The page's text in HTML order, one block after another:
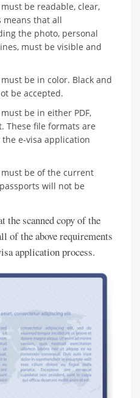
be readable, clear,
means that all
the photo, personal
must be visible and
be in color. Black and
be accepted.
be in either PDF,
These file formats are
e-visa application
be of the current
will not be
the scanned copy of the
of the above requirements
application process.